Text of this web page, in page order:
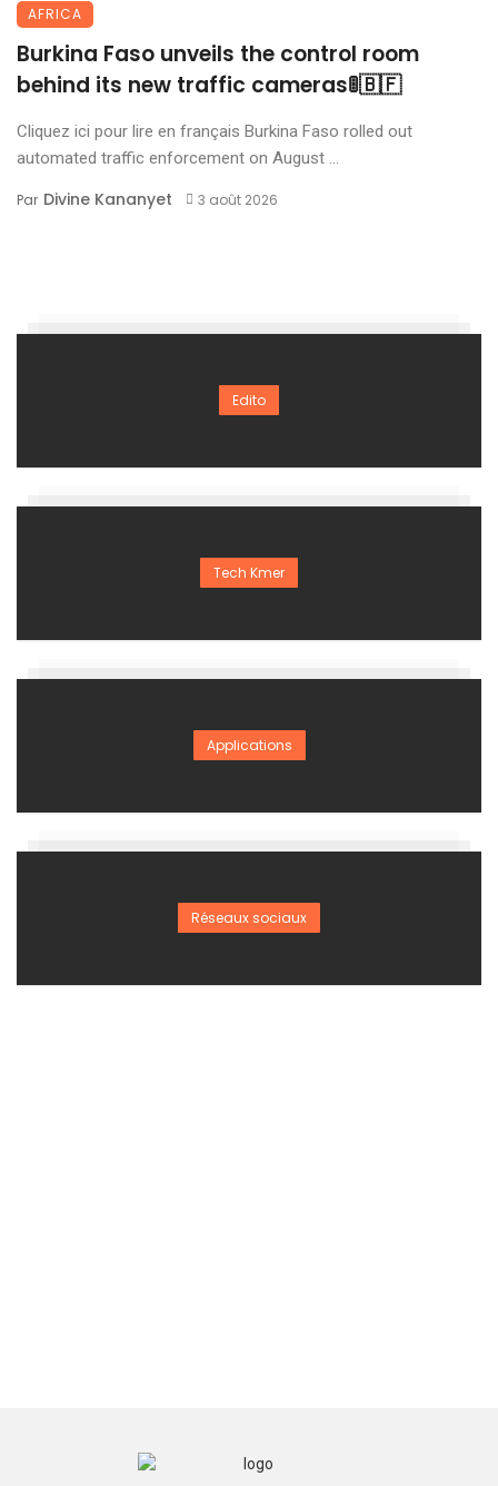
AFRICA
Burkina Faso unveils the control room
behind its new traffic cameras🚦🇧🇫
Cliquez ici pour lire en français Burkina Faso rolled out
automated traffic enforcement on August ...
Par Divine Kananyet 3 août 2026
Edito
Tech Kmer
Applications
Réseaux sociaux